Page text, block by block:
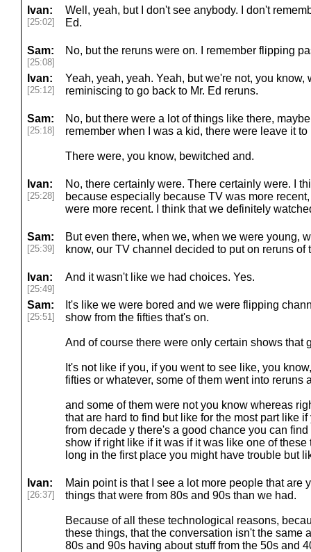
Ivan:
[25:02]
Well, yeah, but I don't see anybody. I don't
Ed.
Sam:
[25:08]
No, but the reruns were on. I remember flipping
Ivan:
[25:12]
Yeah, yeah, yeah. Yeah, but we're not, you know,
reminiscing to go back to Mr. Ed reruns.
Sam:
[25:18]
No, but there were a lot of things like there,
remember when I was a kid, there were leave it to
There were, you know, bewitched and.
Ivan:
[25:28]
No, there certainly were. There certainly were. I
because especially because TV was more
were more recent. I think that we definitely
Sam:
[25:39]
But even there, when we, when we were young,
know, our TV channel decided to put on reruns of
Ivan:
[25:49]
And it wasn't like we had choices. Yes.
Sam:
[25:51]
It's like we were bored and we were flipping
show from the fifties that's on.
And of course there were only certain shows that
It's not like if you, if you went to see like, you
fifties or whatever, some of them went into reruns
and some of them were not you know whereas
that are hard to find but like for the most part like
from decade y there's a good chance you can
show if right like if it was if it was like one of
long in the first place you might have trouble but
Ivan:
[26:37]
Main point is that I see a lot more people that are
things that were from 80s and 90s than we had.
Because of all these technological reasons,
these things, that the conversation isn't the same
80s and 90s having about stuff from the 50s and